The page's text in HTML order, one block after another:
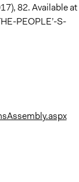
82. Available at
PEOPLE’-S-